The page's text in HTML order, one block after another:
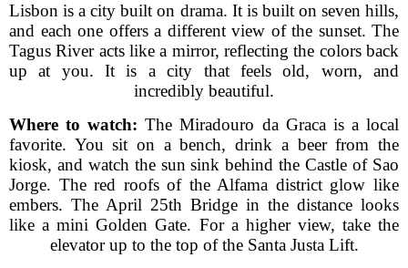
Lisbon is a city built on drama. It is built on seven hills,
and each one offers a different view of the sunset. The
Tagus River acts like a mirror, reflecting the colors back
up at you. It is a city that feels old, worn, and
incredibly beautiful.
Where to watch: The Miradouro da Graca is a local
favorite. You sit on a bench, drink a beer from the
kiosk, and watch the sun sink behind the Castle of Sao
Jorge. The red roofs of the Alfama district glow like
embers. The April 25th Bridge in the distance looks
like a mini Golden Gate. For a higher view, take the
elevator up to the top of the Santa Justa Lift.